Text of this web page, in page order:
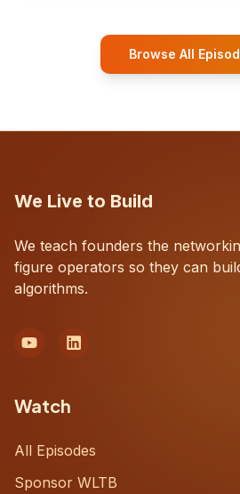
Browse All
We Live to Build
We teach founders the
figure operators so they can
algorithms.
Watch
All Episodes
Sponsor WLTB